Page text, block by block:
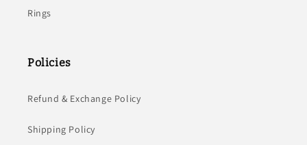
Rings
Policies
Refund & Exchange Policy
Shipping Policy